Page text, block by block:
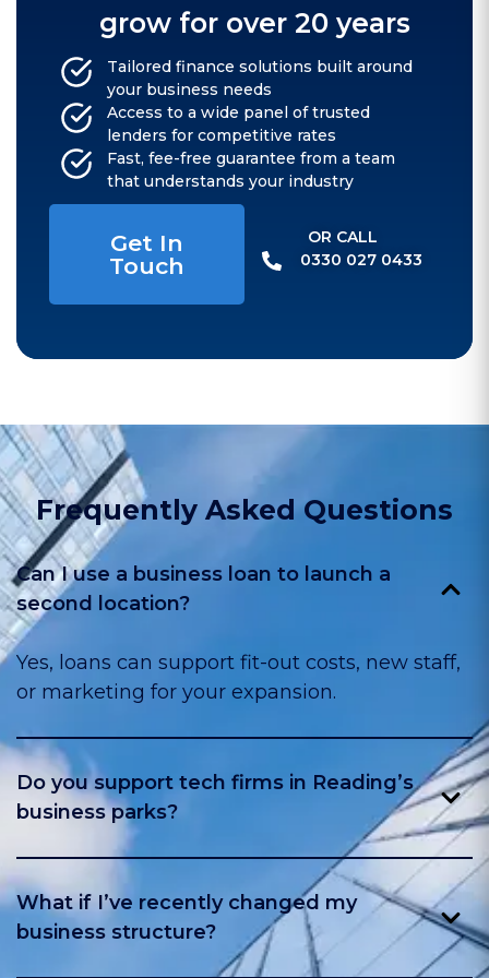
grow for over 20 years
Tailored finance solutions built around
your business needs
Access to a wide panel of trusted
lenders for competitive rates
Fast, fee-free guarantee from a team
that understands your industry
Get In
Touch
OR CALL​
0330 027 0433
Frequently Asked Questions
Can I use a business loan to launch a
second location?
Yes, loans can support fit-out costs, new staff,
or marketing for your expansion.
Do you support tech firms in Reading’s
business parks?
Yes, we work with many firms in Green Park,
Thames Valley Park, and nearby hubs.
What if I’ve recently changed my
business structure?